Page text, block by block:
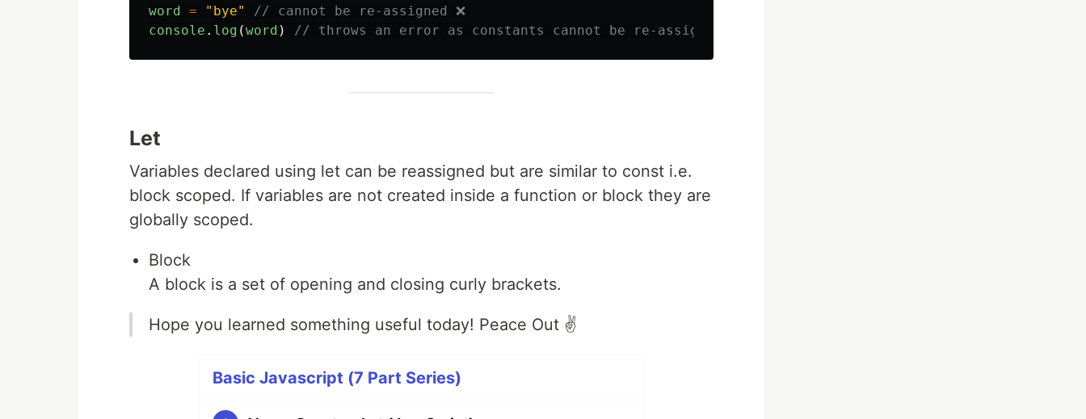
word = " bye"
// cannot be re-assigned ❌
console . log (word ) // throws an error as constants cannot be re-assigned
Let
Variables declared using let can be reassigned but are similar to const i.e.
block scoped. If variables are not created inside a function or block they are
globally scoped.
Block
A block is a set of opening and closing curly brackets.
Hope you learned something useful today! Peace Out ✌️
Basic Javascript (7 Part Series)